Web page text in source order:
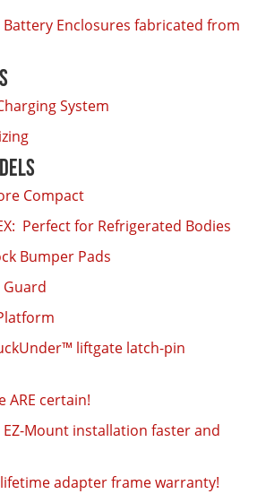
Enclosures fabricated from
System
Compact
Perfect for Refrigerated Bodies
Bumper Pads
liftgate latch-pin
ARE certain!
Mount installation faster and
adapter frame warranty!